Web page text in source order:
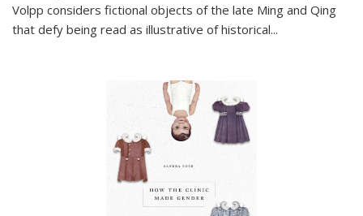
Volpp considers fictional objects of the late Ming and Qing
that defy being read as illustrative of historical...